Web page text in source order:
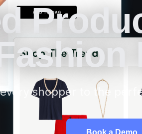
shopper to the
Book a Demo